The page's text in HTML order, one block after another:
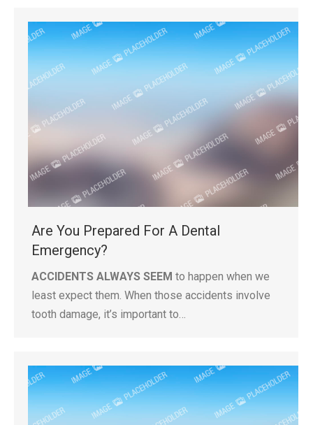
Are You Prepared For A Dental
Emergency?
ACCIDENTS ALWAYS SEEM to happen when we
least expect them. When those accidents involve
tooth damage, it’s important to…